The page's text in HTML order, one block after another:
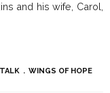
and his wife, Carol,
WINGS OF HOPE